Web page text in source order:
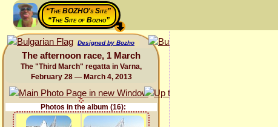
“The BOZHO's Site”
“The Site of Bozho”
Designed by Bozho
The afternoon race, 1 March
The "Third March" regatta in Varna,
February 28 — March 4, 2013
Photos in the album (16):